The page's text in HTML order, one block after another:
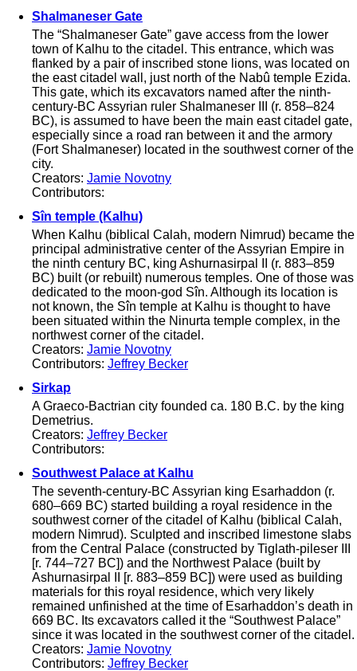
Shalmaneser Gate
The “Shalmaneser Gate” gave access from the lower
town of Kalhu to the citadel. This entrance, which was
flanked by a pair of inscribed stone lions, was located on
the east citadel wall, just north of the Nabû temple Ezida.
This gate, which its excavators named after the ninth-
century-BC Assyrian ruler Shalmaneser III (r. 858–824
BC), is assumed to have been the main east citadel gate,
especially since a road ran between it and the armory
(Fort Shalmaneser) located in the southwest corner of the
city.
Creators: Jamie Novotny
Contributors:
Sîn temple (Kalhu)
When Kalhu (biblical Calah, modern Nimrud) became the
principal administrative center of the Assyrian Empire in
the ninth century BC, king Ashurnasirpal II (r. 883–859
BC) built (or rebuilt) numerous temples. One of those was
dedicated to the moon-god Sîn. Although its location is
not known, the Sîn temple at Kalhu is thought to have
been situated within the Ninurta temple complex, in the
northwest corner of the citadel.
Creators: Jamie Novotny
Contributors: Jeffrey Becker
Sirkap
A Graeco-Bactrian city founded ca. 180 B.C. by the king
Demetrius.
Creators: Jeffrey Becker
Contributors:
Southwest Palace at Kalhu
The seventh-century-BC Assyrian king Esarhaddon (r.
680–669 BC) started building a royal residence in the
southwest corner of the citadel of Kalhu (biblical Calah,
modern Nimrud). Sculpted and inscribed limestone slabs
from the Central Palace (constructed by Tiglath-pileser III
[r. 744–727 BC]) and the Northwest Palace (built by
Ashurnasirpal II [r. 883–859 BC]) were used as building
materials for this royal residence, which very likely
remained unfinished at the time of Esarhaddon’s death in
669 BC. Its excavators called it the “Southwest Palace”
since it was located in the southwest corner of the citadel.
Creators: Jamie Novotny
Contributors: Jeffrey Becker